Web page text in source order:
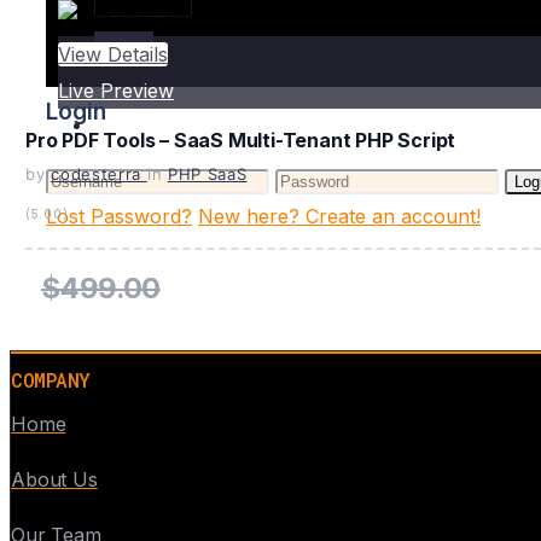
Login
Login
Lost Password? New here? Create an account!
View Details
Live Preview
Pro PDF Tools – SaaS Multi-Tenant PHP Script
by codesterrain PHP SaaS
(5.00)
$499.00
COMPANY
Home
About Us
Our Team